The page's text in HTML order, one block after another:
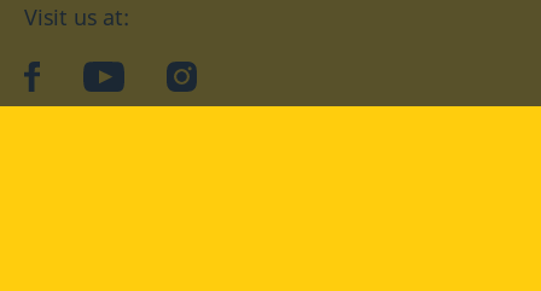
Visit us at:
facebookYouTubeInstagram